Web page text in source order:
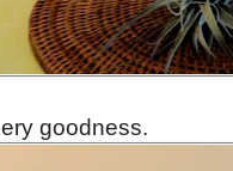
goodness.